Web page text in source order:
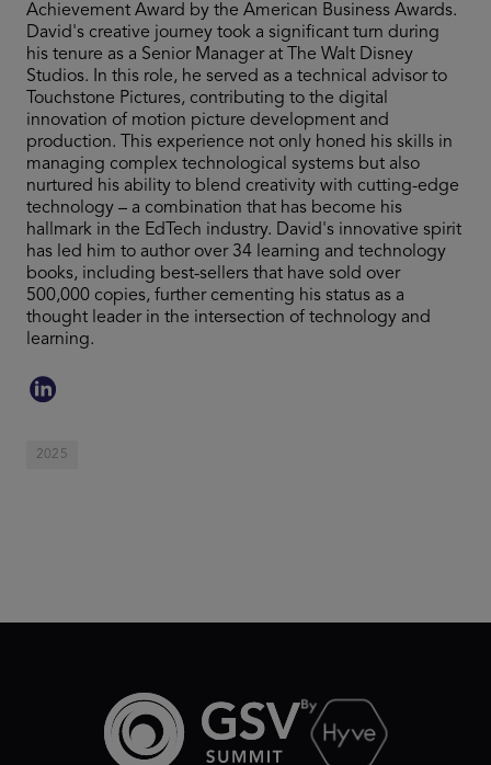
Achievement Award by the American Business Awards.
David's creative journey took a significant turn during
his tenure as a Senior Manager at The Walt Disney
Studios. In this role, he served as a technical advisor to
Touchstone Pictures, contributing to the digital
innovation of motion picture development and
production. This experience not only honed his skills in
managing complex technological systems but also
nurtured his ability to blend creativity with cutting-edge
technology – a combination that has become his
hallmark in the EdTech industry. David's innovative spirit
has led him to author over 34 learning and technology
books, including best-sellers that have sold over
500,000 copies, further cementing his status as a
thought leader in the intersection of technology and
learning.
2025